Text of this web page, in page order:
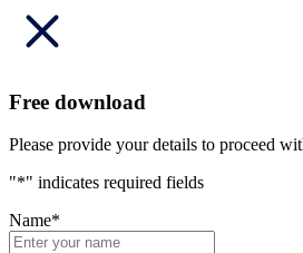
Free download
Please provide your details to proceed
"*" indicates required fields
Name*